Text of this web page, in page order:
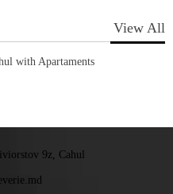
View All
with Apartaments
9z, Cahul